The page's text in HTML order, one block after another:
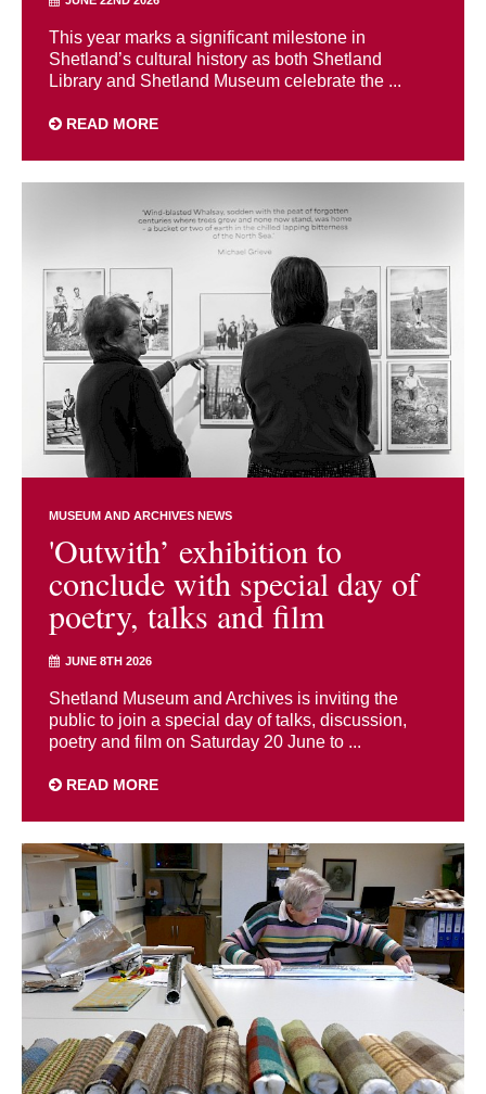
This year marks a significant milestone in
Shetland’s cultural history as both Shetland
Library and Shetland Museum celebrate the ...
READ MORE
MUSEUM AND ARCHIVES NEWS
'Outwith’ exhibition to
conclude with special day of
poetry, talks and film
JUNE 8TH 2026
Shetland Museum and Archives is inviting the
public to join a special day of talks, discussion,
poetry and film on Saturday 20 June to ...
READ MORE